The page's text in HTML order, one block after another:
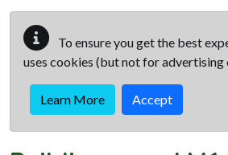
To ensure you get the best
uses cookies (but not for advertising
Learn More Accept